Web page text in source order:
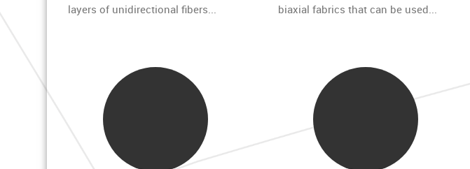
layers of unidirectional fibers...
biaxial fabrics that can be used...